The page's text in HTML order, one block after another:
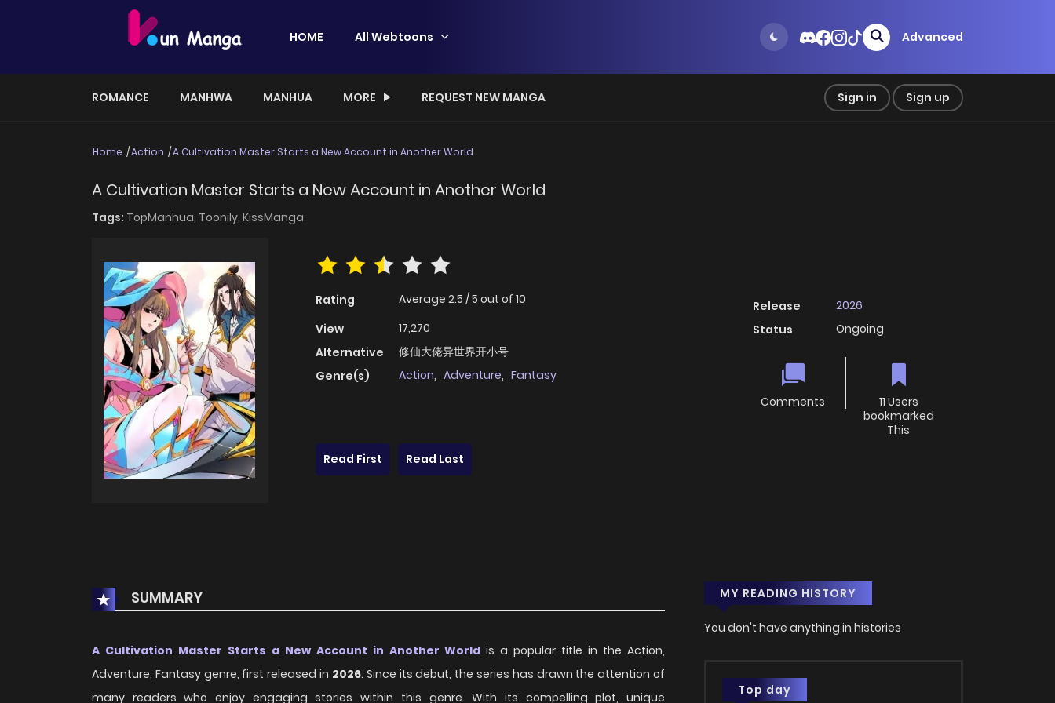
HOME All Webtoons Advanced
ROMANCE MANHWA MANHUA MORE REQUEST NEW MANGA Sign in Sign up
Home Action A Cultivation Master Starts a New Account in Another World
A Cultivation Master Starts a New Account in Another World
Tags: TopManhua, Toonily, KissManga
Rating Average 2.5 /5 out of 10
View
17,270
Alternative
修仙大佬异世界开小号
Genre(s)
Action, Adventure, Fantasy
Release
2026
Status
Ongoing
Comments
11 Users
bookmarked
This
Read First
Read Last
SUMMARY
A Cultivation Master Starts a New Account in Another World is a popular title in the Action,
Adventure, Fantasy genre, first released in 2026. Since its debut, the series has drawn the attention of
many readers who enjoy engaging stories within this genre. With its compelling plot, unique
MY READING HISTORY
You don't have anything in histories
Top day